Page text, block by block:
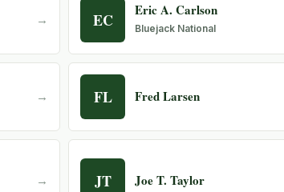
→ EC Eric A. Carlson
Bluejack National
→ FL Fred Larsen
→ JT Joe T. Taylor